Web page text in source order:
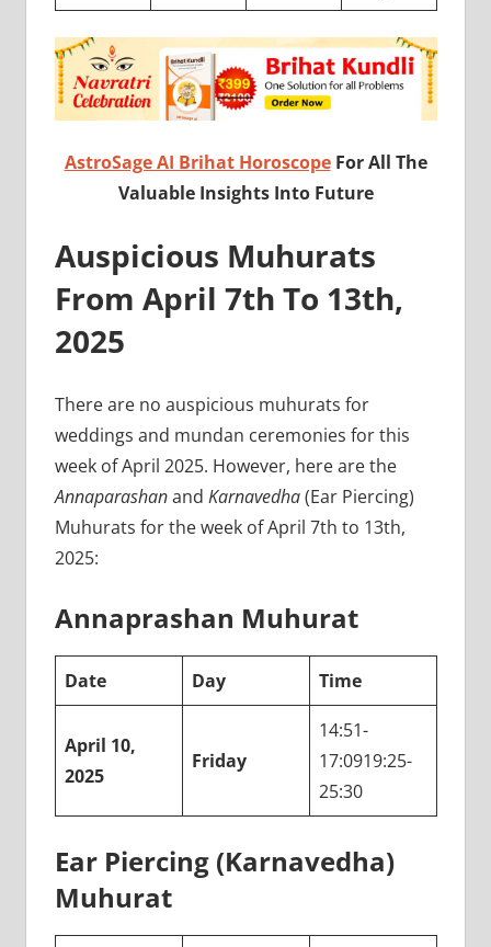
AstroSage AI Brihat HoroscopeFor All The
Valuable Insights Into Future
Auspicious Muhurats
From April 7th To 13th,
2025
There are no auspicious muhurats for
weddings and mundan ceremonies for this
week of April 2025. However, here are the
Annaparashanand Karnavedha(Ear Piercing)
Muhurats for the week of April 7th to 13th,
2025:
Annaprashan Muhurat
Date Day Time
April 10,
2025
Friday
14:51-
17:0919:25-
25:30
Ear Piercing (Karnavedha)
Muhurat